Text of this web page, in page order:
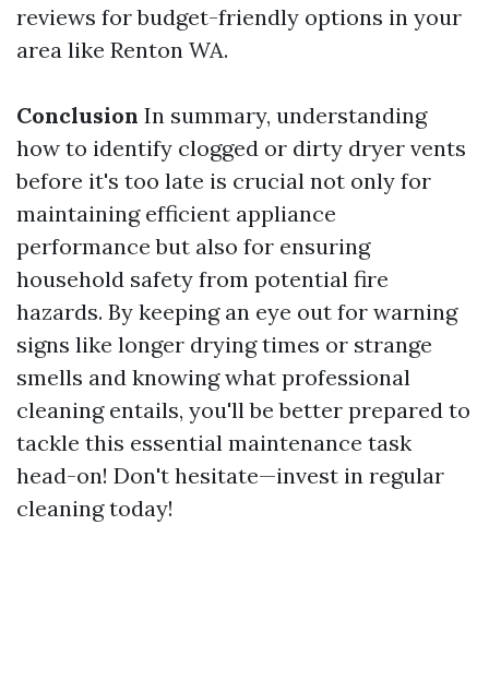
reviews for budget-friendly options in your
area like Renton WA.
Conclusion In summary, understanding
how to identify clogged or dirty dryer vents
before it's too late is crucial not only for
maintaining efficient appliance
performance but also for ensuring
household safety from potential fire
hazards. By keeping an eye out for warning
signs like longer drying times or strange
smells and knowing what professional
cleaning entails, you'll be better prepared to
tackle this essential maintenance task
head-on! Don't hesitate—invest in regular
cleaning today!